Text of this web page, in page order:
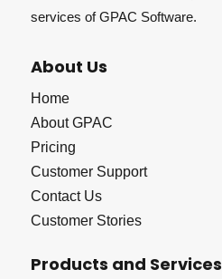
services of GPAC Software.
About Us
Home
About GPAC
Pricing
Customer Support
Contact Us
Customer Stories
Products and Services